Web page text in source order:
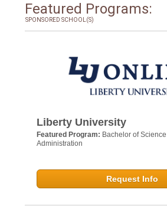
Featured Programs:
SPONSORED SCHOOL(S)
Liberty University
Featured Program: Bachelor of
Administration
Request Info